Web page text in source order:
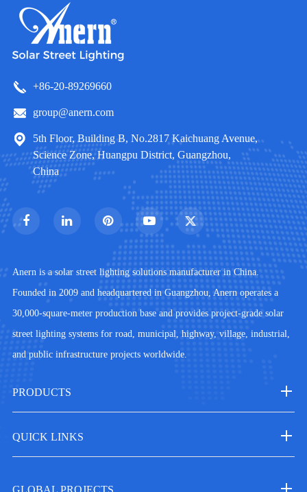
+86-20-89269660
group@anern.com
5th Floor, Building B, No.2817 Kaichuang Avenue,
Science Zone, Huangpu District, Guangzhou,
China
Anern is a solar street lighting solutions manufacturer in China.
Founded in 2009 and headquartered in Guangzhou, Anern operates a
30,000-square-meter production base and provides project-grade solar
street lighting systems for road, municipal, highway, village, industrial,
and public infrastructure projects worldwide.
PRODUCTS
QUICK LINKS
GLOBAL PROJECTS